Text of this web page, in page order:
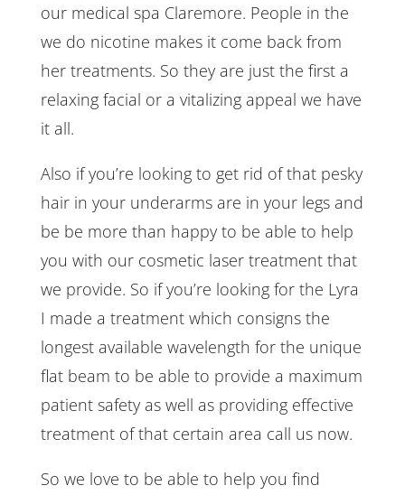
our medical spa Claremore. People in the
we do nicotine makes it come back from
her treatments. So they are just the first a
relaxing facial or a vitalizing appeal we have
it all.
Also if you’re looking to get rid of that pesky
hair in your underarms are in your legs and
be be more than happy to be able to help
you with our cosmetic laser treatment that
we provide. So if you’re looking for the Lyra
I made a treatment which consigns the
longest available wavelength for the unique
flat beam to be able to provide a maximum
patient safety as well as providing effective
treatment of that certain area call us now.
So we love to be able to help you find